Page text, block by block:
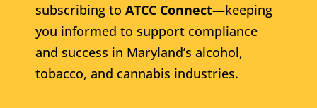
subscribing to ATCC Connect—keeping
you informed to support compliance
and success in Maryland’s alcohol,
tobacco, and cannabis industries.